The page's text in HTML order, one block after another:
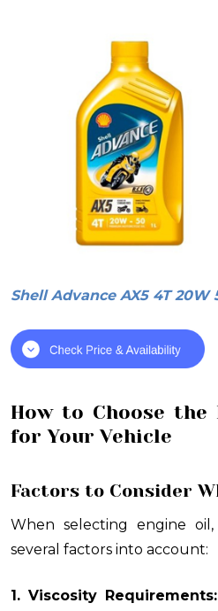
Shell Advance AX5 4T 20W
How to Choose the
for Your Vehicle
Factors to Consider
When selecting engine
several factors into account:
1. Viscosity Requirements: